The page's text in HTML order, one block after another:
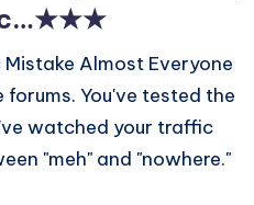
Almost Everyone
forums. You've tested the
watched your traffic
"meh" and "nowhere."